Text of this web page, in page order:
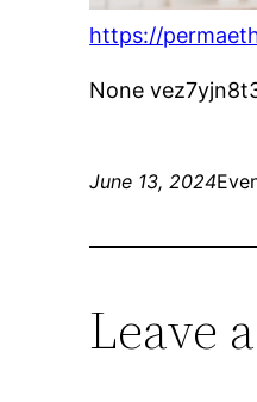
https://
None
June 13, 2024
Leave